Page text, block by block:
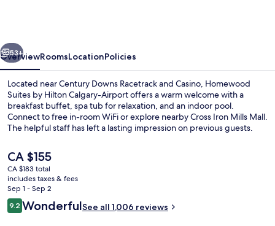
Airport,
Alberta,
Canada
Next
53+
OverviewRoomsLocationPolicies
Located near Century Downs Racetrack and Casino, Homewood
Suites by Hilton Calgary-Airport offers a warm welcome with a
breakfast buffet, spa tub for relaxation, and an indoor pool.
Connect to free in-room WiFi or explore nearby Cross Iron Mills Mall.
The helpful staff has left a lasting impression on previous guests.
The
current
price
is
CA $155
CA $155
CA $183 total
includes taxes & fees
Sep 1 - Sep 2
Reviews
9.29.2 out of 10
WonderfulSee all 1,006 reviews